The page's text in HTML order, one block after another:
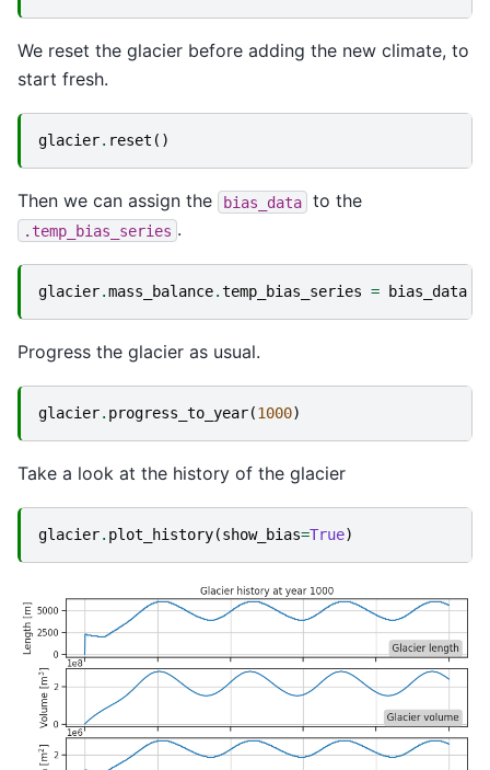
We reset the glacier before adding the new climate, to
start fresh.
glacier. reset ()
Then we can assign the bias_data to the
.temp_bias_series .
glacier.mass_balance.temp_bias_series = bias_data
Progress the glacier as usual.
glacier. progress_to_year(1000)
Take a look at the history of the glacier
glacier. plot_history(show_bias=True)